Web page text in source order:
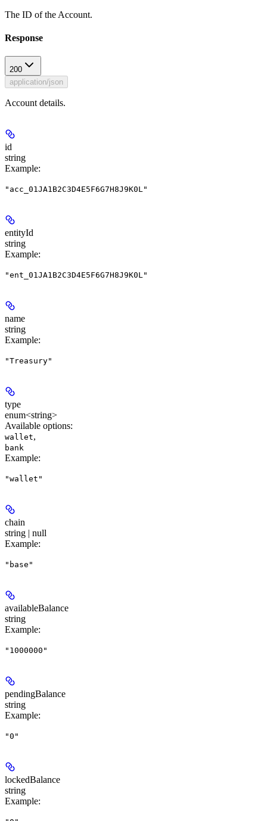
The ID of the Account.
Response
200
application/json
Account details.
id
string
Example:
"acc_01JA1B2C3D4E5F6G7H8J9K0L"
entityId
string
Example:
"ent_01JA1B2C3D4E5F6G7H8J9K0L"
name
string
Example:
"Treasury"
type
enum<string>
Available options:
wallet,
bank
Example:
"wallet"
chain
string | null
Example:
"base"
availableBalance
string
Example:
"1000000"
pendingBalance
string
Example:
"0"
lockedBalance
string
Example: